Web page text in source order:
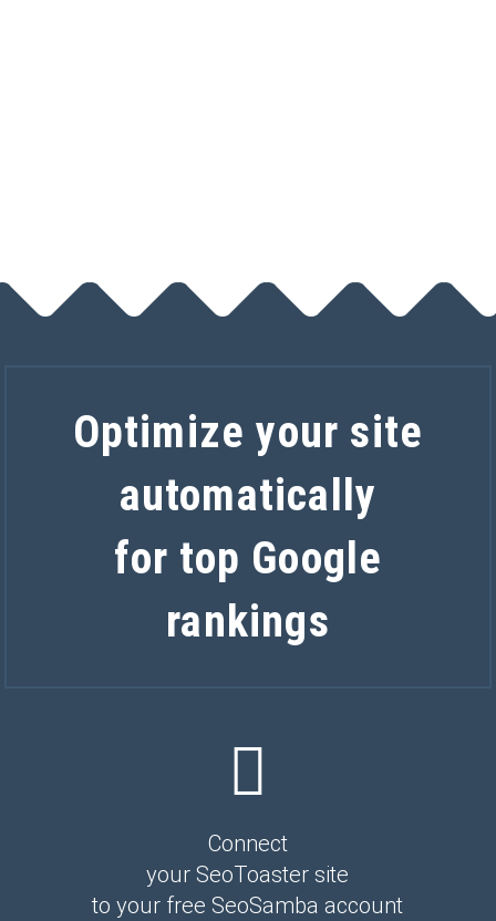
Optimize your site
automatically
for top Google
rankings
Connect
your SeoToaster site
to your free SeoSamba account